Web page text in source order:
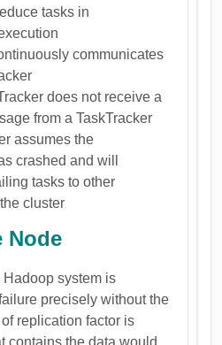
tasks in
communicates
does not receive a
from a TaskTracker
assumes the
crashed and will
tasks to other
cluster
Node
system is
precisely without the
replication factor is